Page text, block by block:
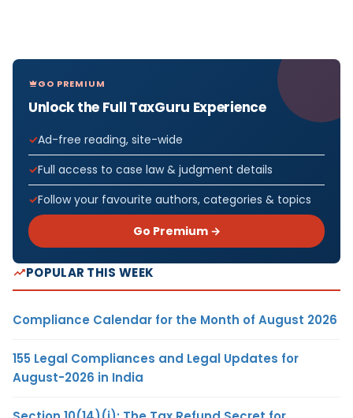
GO PREMIUM
Unlock the Full TaxGuru Experience
Ad-free reading, site-wide
Full access to case law & judgment details
Follow your favourite authors, categories & topics
Go Premium →
POPULAR THIS WEEK
Compliance Calendar for the Month of August 2026
155 Legal Compliances and Legal Updates for
August-2026 in India